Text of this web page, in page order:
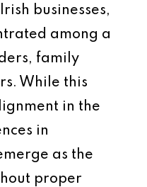
businesses,
among a
family
While this
in the
in
as the
proper